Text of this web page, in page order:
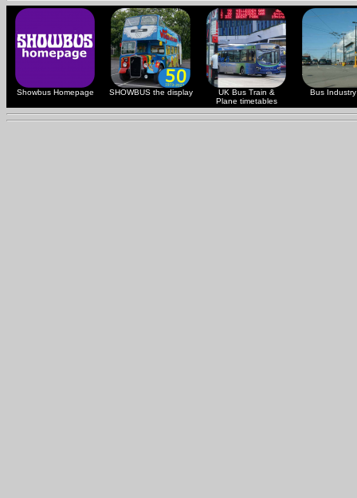
Showbus Homepage SHOWBUS the display
UK Bus Train &
Plane timetables
Bus Industry